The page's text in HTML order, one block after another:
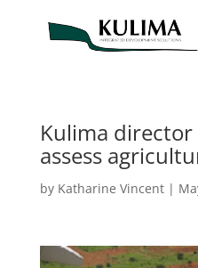
Kulima director
assess
by Katharine Vincent|